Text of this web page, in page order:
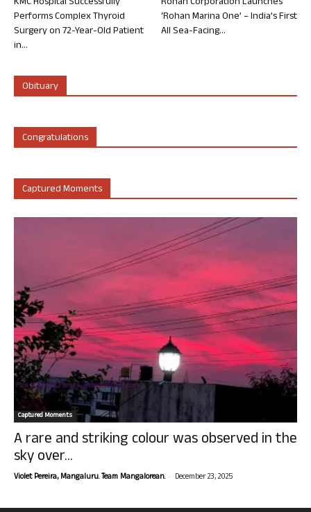
Performs Complex Thyroid
Surgery on 72-Year-Old Patient
in...
‘Rohan Marina One’ – India’s First
All Sea-Facing...
Obituary
Congratulations
Captured Moments
Captured Moments
A rare and striking colour was observed in the
sky over...
Violet Pereira, Mangaluru. Team Mangalorean. - December 23, 2025